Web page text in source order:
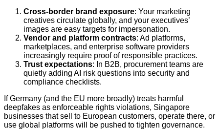
Cross-border brand exposure: Your marketing
creatives circulate globally, and your executives’
images are easy targets for impersonation.
Vendor and platform contracts: Ad platforms,
marketplaces, and enterprise software providers
increasingly require proof of responsible practices.
Trust expectations: In B2B, procurement teams are
quietly adding AI risk questions into security and
compliance checklists.
If Germany (and the EU more broadly) treats harmful
deepfakes as enforceable rights violations, Singapore
businesses that sell to European customers, operate there, or
use global platforms will be pushed to tighten governance.